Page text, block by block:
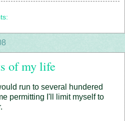
of my life
run to several hundered
permitting I'll limit myself to